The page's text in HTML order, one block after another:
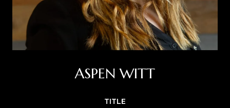
ASPEN WITT
TITLE